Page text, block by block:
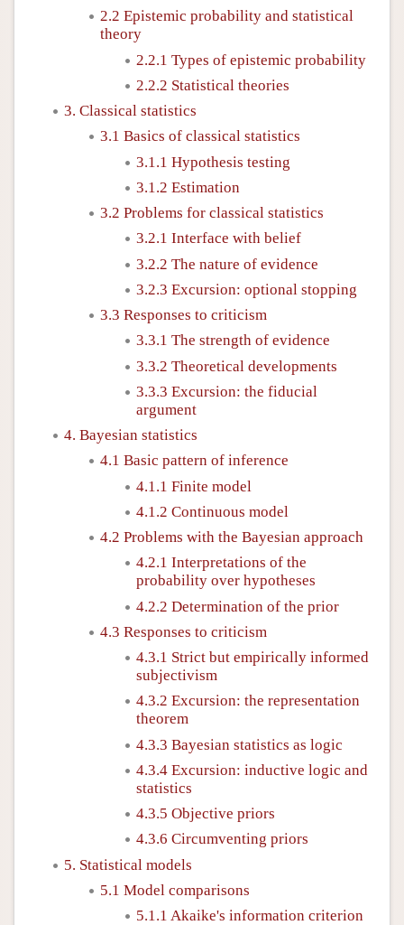
2.2 Epistemic probability and statistical
theory
2.2.1 Types of epistemic probability
2.2.2 Statistical theories
3. Classical statistics
3.1 Basics of classical statistics
3.1.1 Hypothesis testing
3.1.2 Estimation
3.2 Problems for classical statistics
3.2.1 Interface with belief
3.2.2 The nature of evidence
3.2.3 Excursion: optional stopping
3.3 Responses to criticism
3.3.1 The strength of evidence
3.3.2 Theoretical developments
3.3.3 Excursion: the fiducial
argument
4. Bayesian statistics
4.1 Basic pattern of inference
4.1.1 Finite model
4.1.2 Continuous model
4.2 Problems with the Bayesian approach
4.2.1 Interpretations of the
probability over hypotheses
4.2.2 Determination of the prior
4.3 Responses to criticism
4.3.1 Strict but empirically informed
subjectivism
4.3.2 Excursion: the representation
theorem
4.3.3 Bayesian statistics as logic
4.3.4 Excursion: inductive logic and
statistics
4.3.5 Objective priors
4.3.6 Circumventing priors
5. Statistical models
5.1 Model comparisons
5.1.1 Akaike's information criterion